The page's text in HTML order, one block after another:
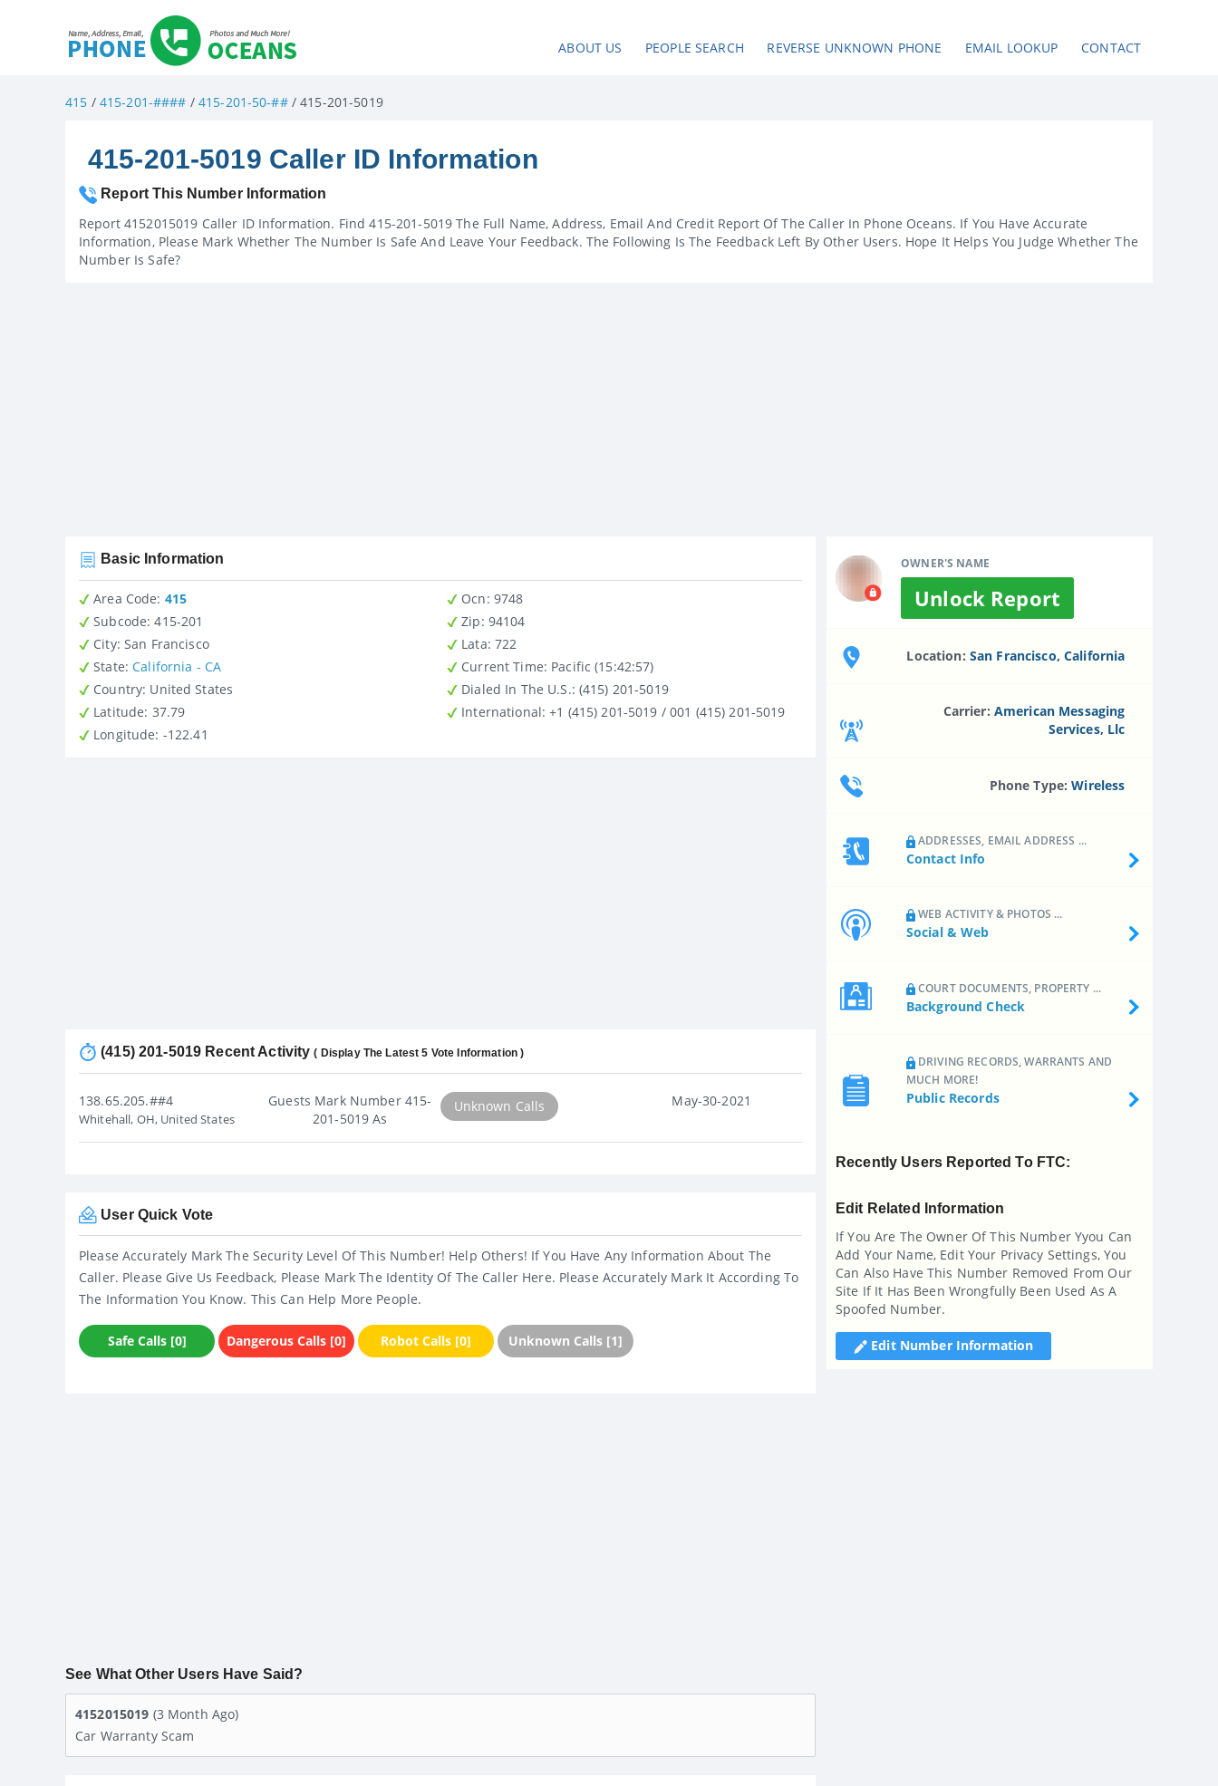
ABOUT US PEOPLE SEARCH REVERSE UNKNOWN PHONE EMAIL LOOKUP CONTACT
415 / 415-201-#### / 415-201-50-##/ 415-201-5019
415-201-5019 Caller ID Information
Report This Number Information
Report 4152015019 Caller ID Information. Find 415-201-5019 The Full Name, Address, Email And Credit Report Of The Caller In Phone Oceans. If You Have Accurate
Information, Please Mark Whether The Number Is Safe And Leave Your Feedback. The Following Is The Feedback Left By Other Users. Hope It Helps You Judge Whether The
Number Is Safe?
OWNER'S NAME
Unlock Report
Location: San Francisco, California
Carrier: American Messaging
Services, Llc
Phone Type:Wireless
ADDRESSES, EMAIL ADDRESS ...
Contact Info
WEB ACTIVITY & PHOTOS ...
Social & Web
COURT DOCUMENTS, PROPERTY ...
Background Check
DRIVING RECORDS, WARRANTS AND
MUCH MORE!
Public Records
Recently Users Reported To FTC:
Edit Related Information
If You Are The Owner Of This Number Yyou Can
Add Your Name, Edit Your Privacy Settings, You
Can Also Have This Number Removed From Our
Site If It Has Been Wrongfully Been Used As A
Spoofed Number.
Edit Number Information
Basic Information
Area Code: 415
Subcode: 415-201
City: San Francisco
State:California - CA
Country : United States
Latitude : 37.79
Longitude: -122.41
Ocn: 9748
Zip : 94104
Lata: 722
Current Time: Pacific (15:42:57)
Dialed In The U.S.: (415) 201-5019
International : +1 (415) 201-5019 / 001 (415) 201-5019
(415) 201-5019 Recent Activity( Display The Latest 5 Vote Information )
138.65.205.##4
Whitehall, OH, United States
Guests Mark Number 415-
201-5019 As
Unknown Calls May-30-2021
User Quick Vote
Please Accurately Mark The Security Level Of This Number! Help Others! If You Have Any Information About The
Caller. Please Give Us Feedback, Please Mark The Identity Of The Caller Here. Please Accurately Mark It According To
The Information You Know. This Can Help More People.
Safe Calls [0] Dangerous Calls [0] Robot Calls [0] Unknown Calls [1]
See What Other Users Have Said?
4152015019 (3 Month Ago)
Car Warranty Scam